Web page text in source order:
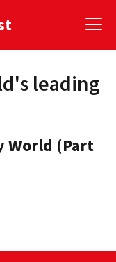
leading
World (Part